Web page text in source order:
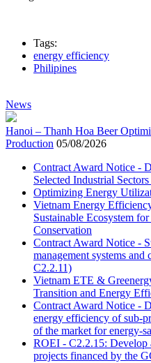
Tags:
energy efficiency
Philipines
News
Hanoi – Thanh Hoa Beer
Production 05/08/2026
Contract Award Notice -
Selected Industrial
Optimizing Energy
Vietnam Energy
Sustainable Ecosystem
Conservation
Contract Award Notice -
management systems
C2.2.11)
Vietnam ETE &
Transition and Energy
Contract Award Notice -
energy efficiency of sub-
of the market for energy-
ROEI - C2.2.15: Develop
projects financed by the